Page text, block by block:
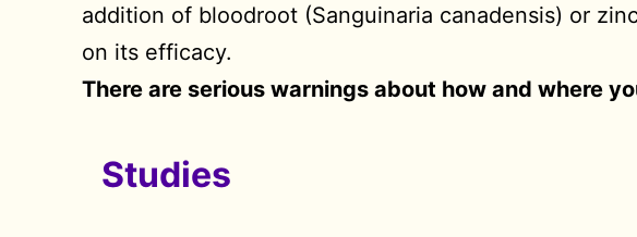
addition of bloodroot (Sanguinaria canadensis) or
on its efficacy.
There are serious warnings about how and where
Studies